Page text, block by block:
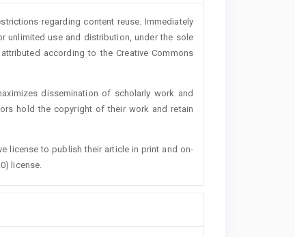
regarding content reuse. Immediately
unlimited use and distribution, under the sole
according to the Creative Commons
dissemination of scholarly work and
hold the copyright of their work and retain
license to publish their article in print and on-
license.